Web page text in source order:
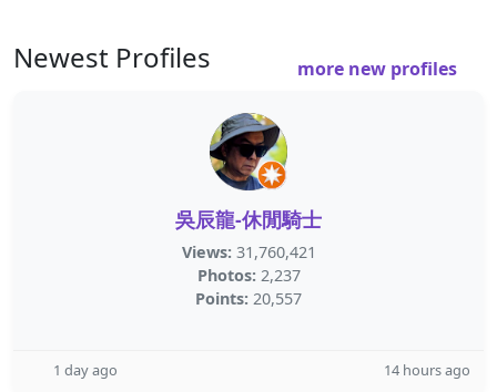
Newest Profiles more new profiles
吳辰龍-休閒騎士
Views: 31,760,421
Photos: 2,237
Points: 20,557
1 day ago 14 hours ago